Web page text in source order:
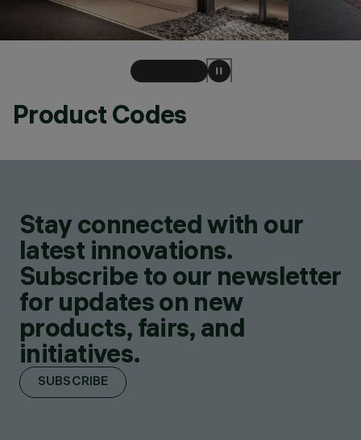
Product Codes
Stay connected with our
latest innovations.
Subscribe to our newsletter
for updates on new
products, fairs, and
initiatives.
SUBSCRIBE